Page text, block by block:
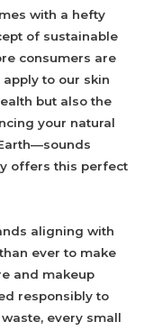
with a hefty
of sustainable
consumers are
to our skin
but also the
your natural
offers this perfect
aligning with
ever to make
and makeup
responsibly to
every small